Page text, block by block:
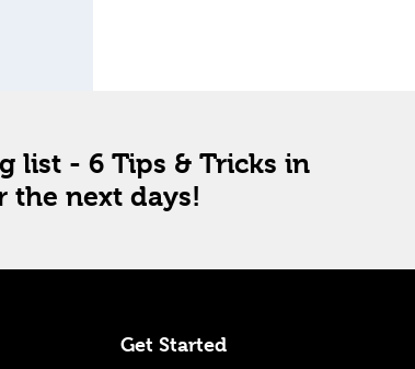
list - 6 Tips & Tricks in
the next days!
Get Started